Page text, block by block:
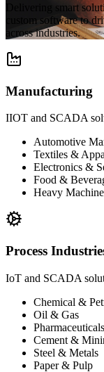
Delivering smart
custom software to
across industries.
Manufacturing
IIOT and SCADA
Automotive
Textiles &
Electronics &
Food &
Heavy
Process
IoT and SCADA
Chemical &
Oil & Gas
Pharmaceuticals
Cement &
Steel & Metals
Paper & Pulp